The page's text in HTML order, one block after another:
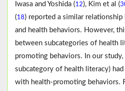
Iwasa and Yoshida (12), Kim et al (
(18) reported a similar
and health behaviors. However,
between subcategories of health
promoting behaviors. In our study,
subcategory of health literacy)
with health-promoting behaviors.